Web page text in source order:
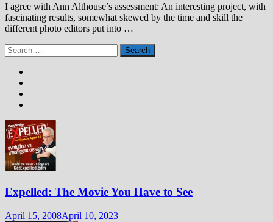
I agree with Ann Althouse’s assessment: An interesting project, with
fascinating results, somewhat skewed by the time and skill the
different photo editors put into …
Search
for:
Expelled: The Movie You Have to See
April 15, 2008April 10, 2023